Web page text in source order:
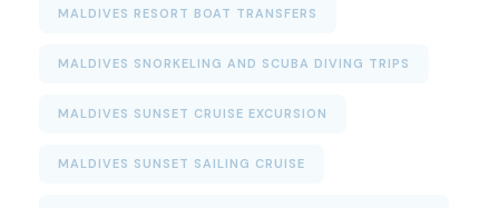
MALDIVES RESORT BOAT TRANSFERS
MALDIVES SNORKELING AND SCUBA DIVING TRIPS
MALDIVES SUNSET CRUISE EXCURSION
MALDIVES SUNSET SAILING CRUISE